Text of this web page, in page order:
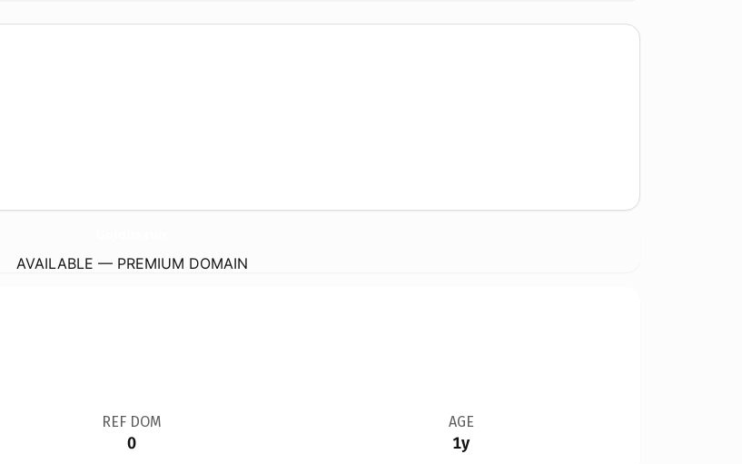
AVAILABLE — PREMIUM DOMAIN
REF DOM
0
AGE
1y